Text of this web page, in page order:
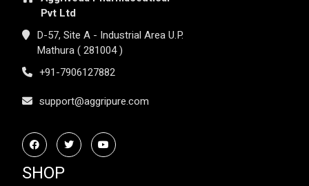
Pvt Ltd
D-57, Site A - Industrial Area U.P.
Mathura ( 281004 )
+91-7906127882
support@aggripure.com
SHOP